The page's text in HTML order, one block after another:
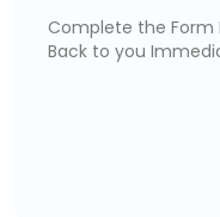
Complete the Form
Back to you